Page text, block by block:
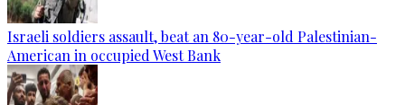
Israeli soldiers assault, beat an 80-year-old Palestinian-
American in occupied West Bank